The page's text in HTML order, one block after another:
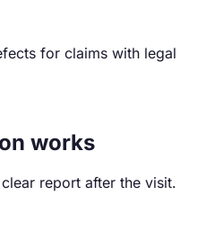
for claims with legal
works
report after the visit.